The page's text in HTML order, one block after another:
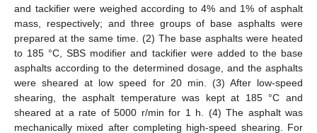
and tackifier were weighed according to 4% and 1% of asphalt
mass, respectively; and three groups of base asphalts were
prepared at the same time. (2) The base asphalts were heated
to 185 °C, SBS modifier and tackifier were added to the base
asphalts according to the determined dosage, and the asphalts
were sheared at low speed for 20 min. (3) After low-speed
shearing, the asphalt temperature was kept at 185 °C and
sheared at a rate of 5000 r/min for 1 h. (4) The asphalt was
mechanically mixed after completing high-speed shearing. For